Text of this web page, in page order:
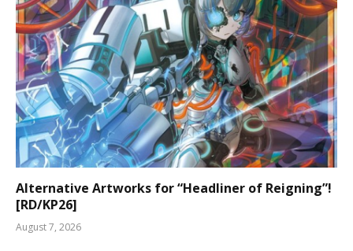
Alternative Artworks for “Headliner of Reigning”!
[RD/KP26]
August 7, 2026